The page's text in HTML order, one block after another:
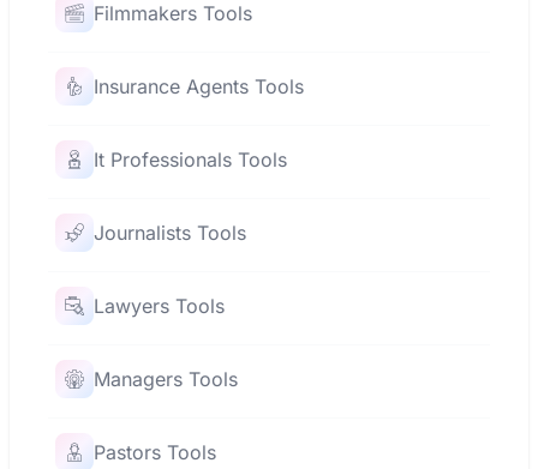
Filmmakers Tools
Insurance Agents Tools
It Professionals Tools
Journalists Tools
Lawyers Tools
Managers Tools
Pastors Tools